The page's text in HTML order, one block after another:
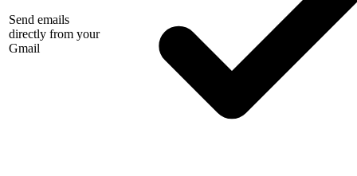
Send emails
directly from your
Gmail